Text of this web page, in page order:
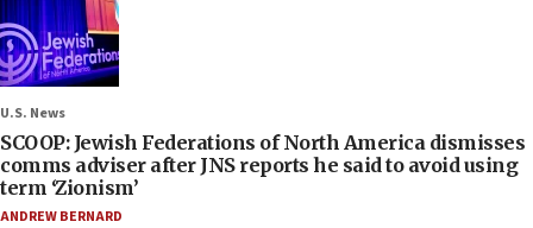
U.S. News
SCOOP: Jewish Federations of North America dismisses
comms adviser after JNS reports he said to avoid using
term ‘Zionism’
ANDREW BERNARD